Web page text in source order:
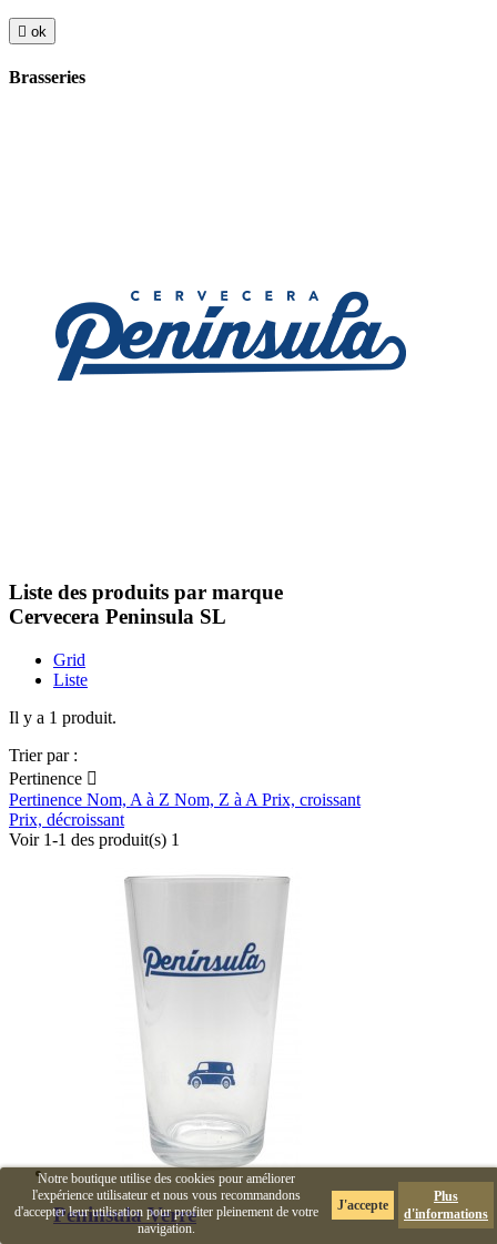
Notre boutique utilise des cookies pour améliorer
l'expérience utilisateur et nous vous recommandons
d'accepter leur utilisation pour profiter pleinement de votre
navigation.
J'accepte
Plus
d'informations
 ok
Brasseries
Liste des produits par marque
Cervecera Peninsula SL
Grid
Liste
Il y a 1 produit.
Trier par :
Pertinence 
Pertinence Nom, A à Z Nom, Z à A Prix, croissant
Prix, décroissant
Voir 1-1 des produit(s) 1
Peninsula Verre